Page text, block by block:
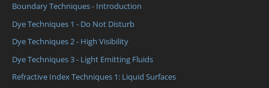
Boundary Techniques - Introduction
Dye Techniques 1 - Do Not Disturb
Dye Techniques 2 - High Visibility
Dye Techniques 3 - Light Emitting Fluids
Refractive Index Techniques 1: Liquid Surfaces